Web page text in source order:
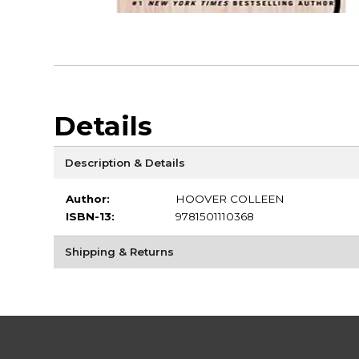
Details
Description & Details
Author:
HOOVER COLLEEN
ISBN-13:
9781501110368
Shipping & Returns